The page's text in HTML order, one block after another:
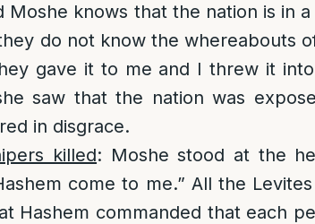
knows that the nation is in
do not know the whereabouts
gave it to me and I threw it
saw that the nation was
in disgrace.
killed: Moshe stood at the
come to me.” All the
Hashem commanded that each